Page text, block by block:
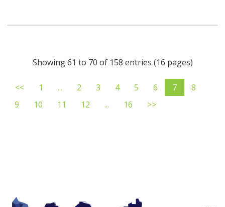
Showing 61 to 70 of 158 entries (16 pages)
<< 1 ... 2 3 4 5 6 7
8
9
10 11 12 ... 16 >>